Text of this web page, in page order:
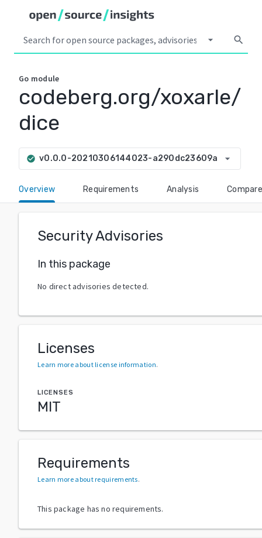
arrow_drop_down search
Go module
codeberg.org/xoxarle/
dice
check_circle v0.0.0-20210306144023-a290dc23609a arrow_drop_down
Overview Requirements Analysis Compare
Security Advisories
In this package
No direct advisories detected.
Licenses
Learn more about license information.
LICENSES
MIT
Requirements
Learn more about requirements.
This package has no requirements.